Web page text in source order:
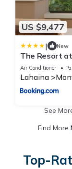
US $9,477
| New
The Resort
KBM Resorts
Bedrooms
Air Conditioner
Lahaina
See
Find More
Top-